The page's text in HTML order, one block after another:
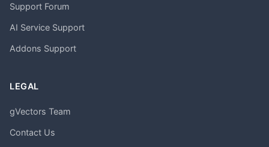
Support Forum
AI Service Support
Addons Support
LEGAL
gVectors Team
Contact Us